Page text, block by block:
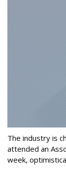
The industry is
attended an
week,